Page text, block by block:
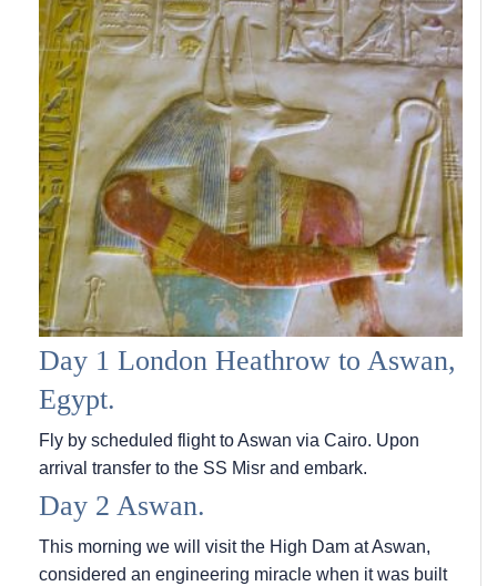
Day 1 London Heathrow to Aswan,
Egypt.
Fly by scheduled flight to Aswan via Cairo. Upon
arrival transfer to the SS Misr and embark.
Day 2 Aswan.
This morning we will visit the High Dam at Aswan,
considered an engineering miracle when it was built